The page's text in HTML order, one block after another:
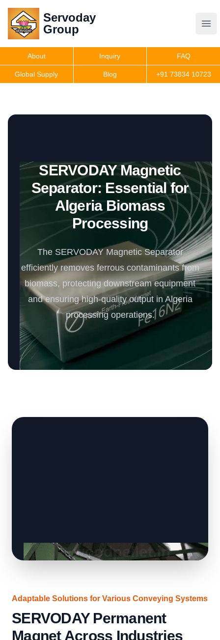
Servoday
Group
Servoday
Group
Get Quote
About Inquiry FAQ
Global Supply Blog +91 73834 10723
SERVODAY Magnetic
Separator: Essential for
Algeria Biomass
Processing
The SERVODAY Magnetic Separator
efficiently removes ferrous contaminants from
biomass, protecting downstream equipment
and ensuring high-quality output in Algeria
processing operations.
Adaptable Solutions for Various Conveying Systems
SERVODAY Permanent
Magnet Across Industries